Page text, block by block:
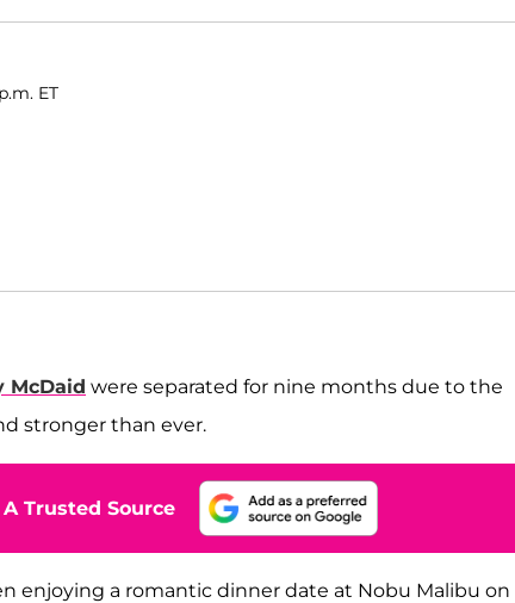
ET
McDaid were separated for nine months due to the
stronger than ever.
Trusted Source
enjoying a romantic dinner date at Nobu Malibu on